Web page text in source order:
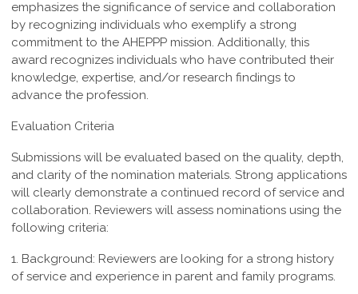
emphasizes the significance of service and collaboration
by recognizing individuals who exemplify a strong
commitment to the AHEPPP mission. Additionally, this
award recognizes individuals who have contributed their
knowledge, expertise, and/or research findings to
advance the profession.
Evaluation Criteria
Submissions will be evaluated based on the quality, depth,
and clarity of the nomination materials. Strong applications
will clearly demonstrate a continued record of service and
collaboration. Reviewers will assess nominations using the
following criteria:
1. Background: Reviewers are looking for a strong history
of service and experience in parent and family programs.